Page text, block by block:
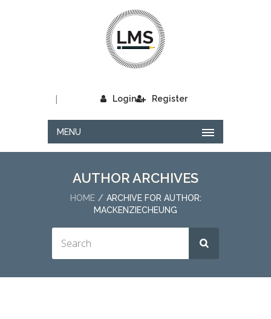
Login
| Register
MENU
AUTHOR ARCHIVES
HOME
ARCHIVE FOR AUTHOR:
MACKENZIECHEUNG